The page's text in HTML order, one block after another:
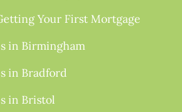
Your First Mortgage
in Birmingham
in Bradford
in Bristol